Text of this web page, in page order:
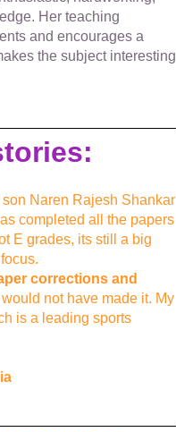
Her teaching
and encourages a
the subject interesting
Naren Rajesh Shankar
completed all the papers
E grades, its still a big
corrections and
not have made it. My
is a leading sports